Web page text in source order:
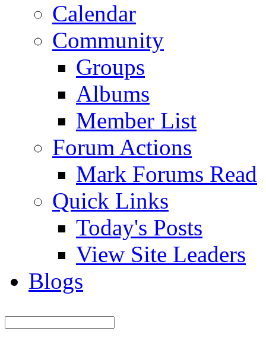
Calendar
Community
Groups
Albums
Member List
Forum Actions
Mark Forums Read
Quick Links
Today's Posts
View Site Leaders
Blogs